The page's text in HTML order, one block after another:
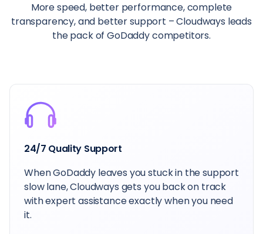
More speed, better performance, complete
transparency, and better support – Cloudways leads
the pack of GoDaddy competitors.
People Love Us
Our commitment to customers is matched by
their trust – that’s why Cloudways is the
people’s choice for reliable hosting.